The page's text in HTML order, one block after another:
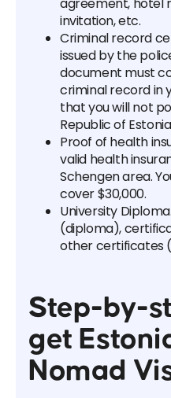
agreement, hotel
invitation, etc.
Criminal record
issued by the
document must
criminal record in
that you will not
Republic of
Proof of health
valid health
Schengen area.
cover $30,000.
University
(diploma),
other certificates
Step-by-
get
Nomad